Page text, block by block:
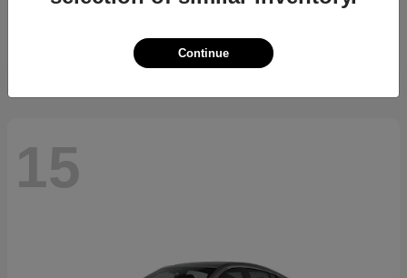
15
Continue